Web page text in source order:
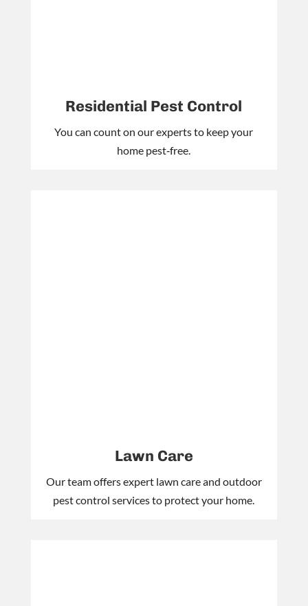
Residential Pest Control
You can count on our experts to keep your
home pest‑free.
Lawn Care
Our team offers expert lawn care and outdoor
pest control services to protect your home.